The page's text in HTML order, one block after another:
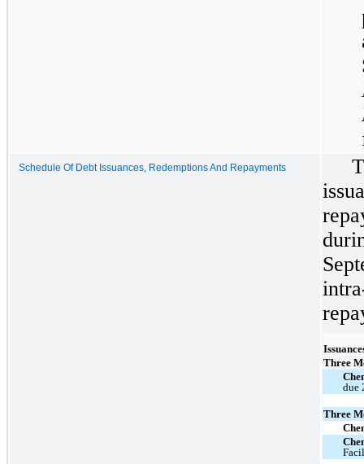
Schedule Of Debt Issuances, Redemptions And Repayments
Three
due
Three